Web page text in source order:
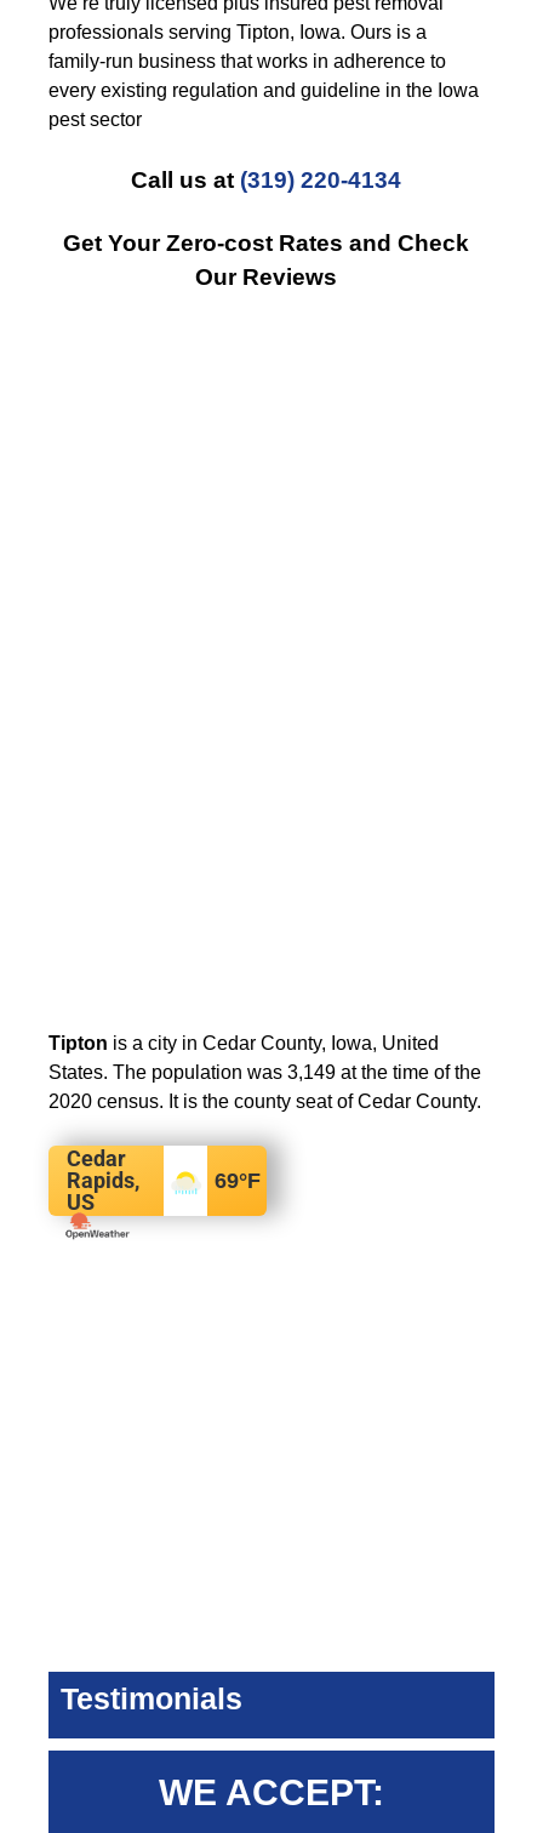
professionals serving Tipton, Iowa. Ours is a
family-run business that works in adherence to
every existing regulation and guideline in the Iowa
pest sector
Call us at (319) 220-4134
Get Your Zero-cost Rates and Check
Our Reviews
Tipton is a city in Cedar County, Iowa, United
States. The population was 3,149 at the time of the
2020 census. It is the county seat of Cedar County.
Cedar
Rapids,
US
69°F
Testimonials
WE ACCEPT: